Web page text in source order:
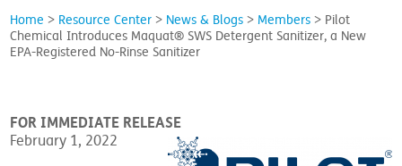
Home > Resource Center > News & Blogs > Members > Pilot
Chemical Introduces Maquat® SWS Detergent Sanitizer, a New
EPA-Registered No-Rinse Sanitizer
FOR IMMEDIATE RELEASE
February 1, 2022